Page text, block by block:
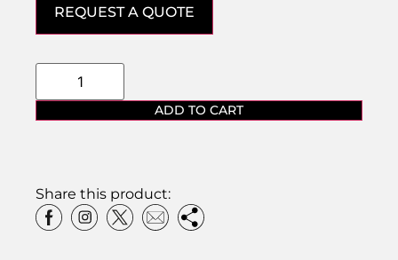
REQUEST A QUOTE
ADD TO CART
Share this product: